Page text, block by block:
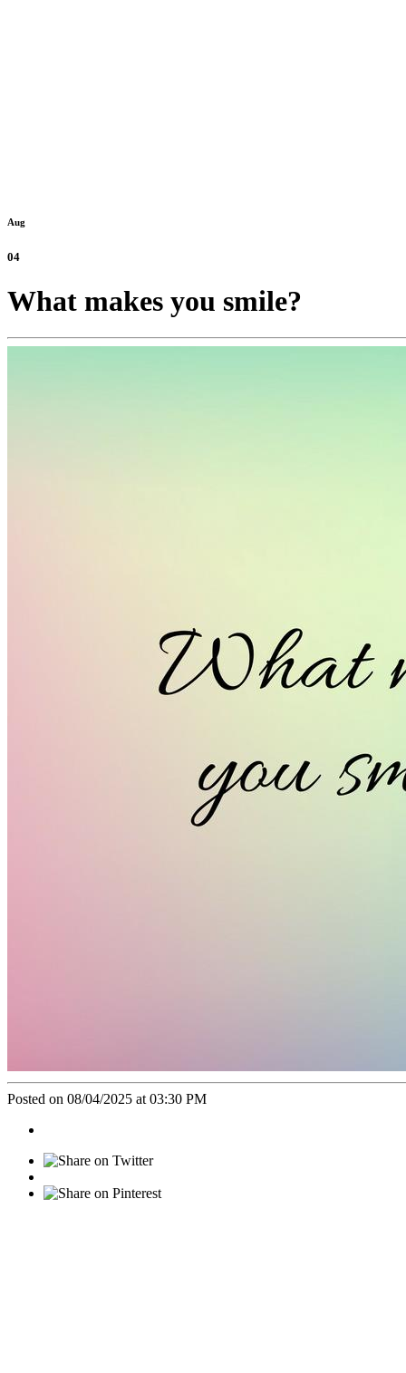
Aug
04
What makes you smile?
Posted on 08/04/2025 at 03:30 PM